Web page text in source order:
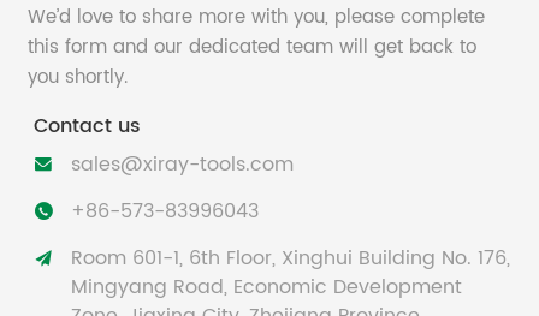
We’d love to share more with you, please complete
this form and our dedicated team will get back to
you shortly.
Contact us
 sales@xiray-tools.com
 +86-573-83996043

Room 601-1, 6th Floor, Xinghui Building No. 176,
Mingyang Road, Economic Development